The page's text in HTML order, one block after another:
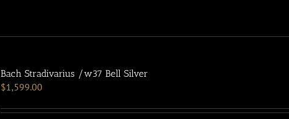
Bach Stradivarius /w37 Bell Silver
$1,599.00